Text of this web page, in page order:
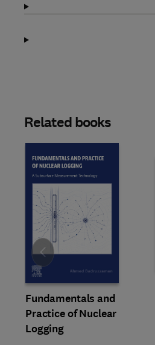
Related books
Fundamentals and
Practice of Nuclear
Logging
Slide